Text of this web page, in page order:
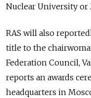
Nuclear University or
RAS will also
title to the
Federation Council,
reports an awards
headquarters in